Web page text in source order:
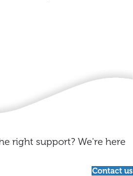
right support? We're here
Contact us